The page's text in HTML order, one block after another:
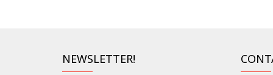
NEWSLETTER!